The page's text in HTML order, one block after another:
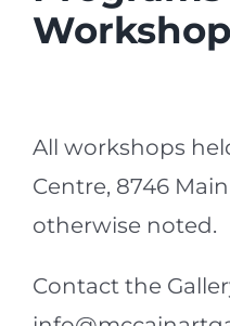
All workshops
Centre, 8746
otherwise noted.
Contact the